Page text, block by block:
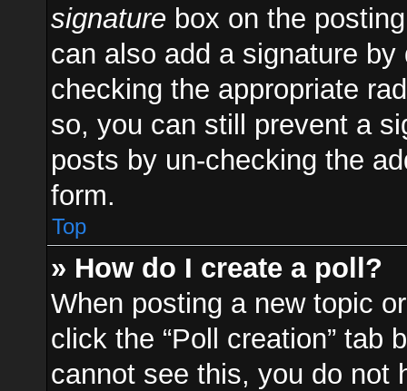
signature box on the
can also add a signature
checking the appropriate
so, you can still prevent a
posts by un-checking the
form.
Top
» How do I create a poll?
When posting a new topic
click the “Poll creation” tab
cannot see this, you do not